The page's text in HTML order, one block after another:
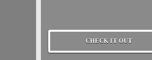
CHECK IT OUT